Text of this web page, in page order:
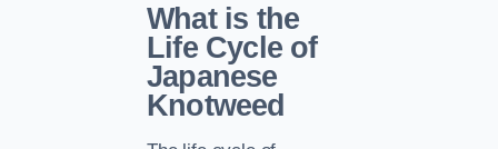
What is the
Life Cycle of
Japanese
Knotweed